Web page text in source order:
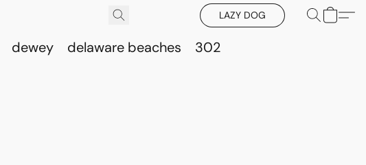
LAZY DOG
dewey delaware beaches 302